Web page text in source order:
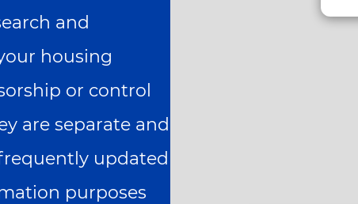
and
housing
or control
are separate and
updated
purposes